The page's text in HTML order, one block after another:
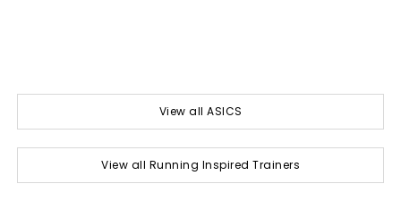
View all ASICS
View all Running Inspired Trainers